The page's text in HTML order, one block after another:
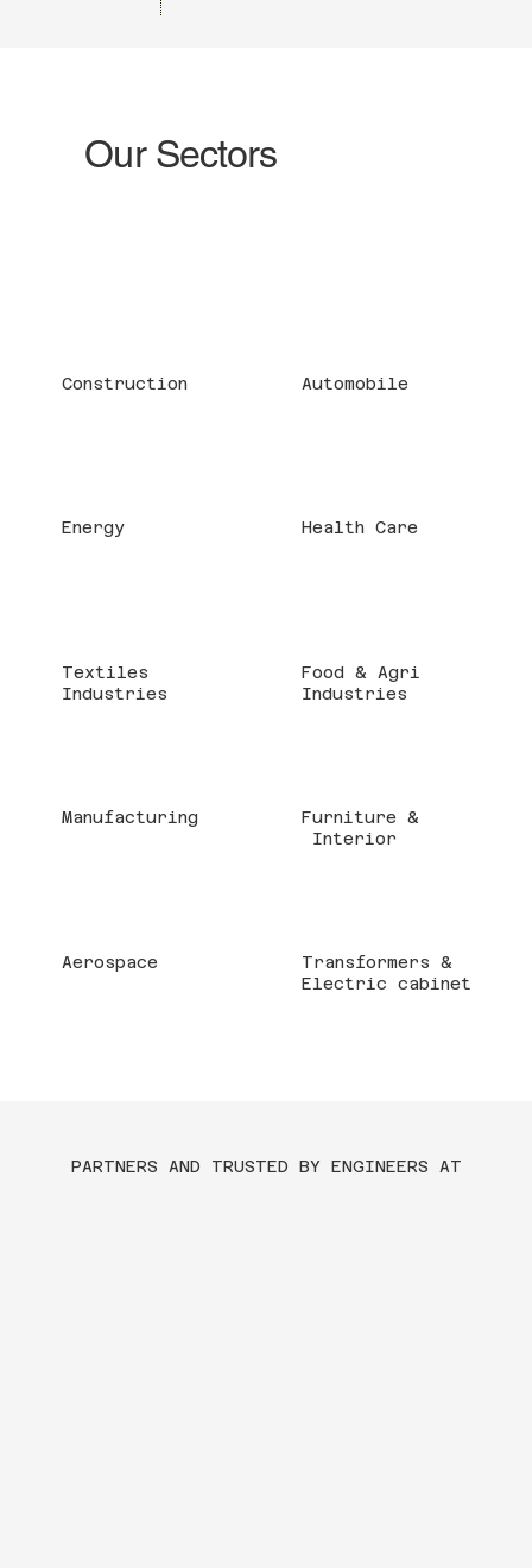
Our Sectors
Construction Automobile
Energy Health Care
Textiles
Industries
Food & Agri
Industries
Manufacturing
Furniture &
Interior
Aerospace
Transformers &
Electric cabinet
PARTNERS AND TRUSTED BY ENGINEERS AT